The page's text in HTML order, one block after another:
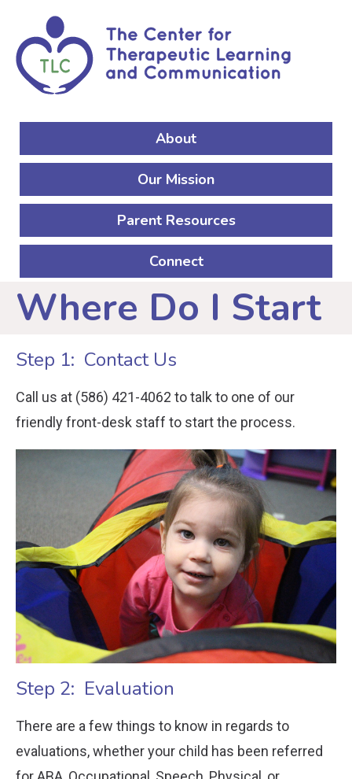
Skip to Main Content
Main navigation
About
Our Mission
Parent Resources
Connect
Where Do I Start
Step 1: Contact Us
Call us at (586) 421-4062 to talk to one of our
friendly front-desk staff to start the process.
Step 2: Evaluation
There are a few things to know in regards to
evaluations, whether your child has been referred